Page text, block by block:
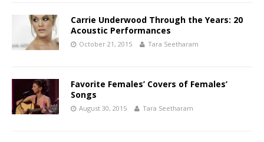
Carrie Underwood Through the Years: 20
Acoustic Performances
October 21, 2015 Tara Seetharam
Favorite Females’ Covers of Females’
Songs
August 30, 2015 Tara Seetharam